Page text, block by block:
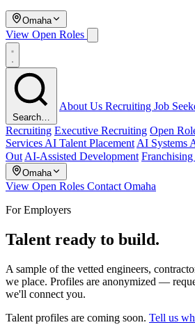
Omaha
View Open Roles
Search…
About Us Recruiting Job
Recruiting Executive Recruiting Open
Services AI Talent Placement AI Systems
Out AI-Assisted Development
Omaha
View Open Roles Contact Omaha
For Employers
Talent ready to build.
A sample of the vetted engineers,
we place. Profiles are anonymized —
we'll connect you.
Talent profiles are coming soon. Tell us